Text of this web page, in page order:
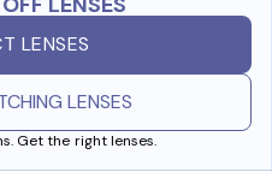
LENSES
LENSES
Get the right lenses.